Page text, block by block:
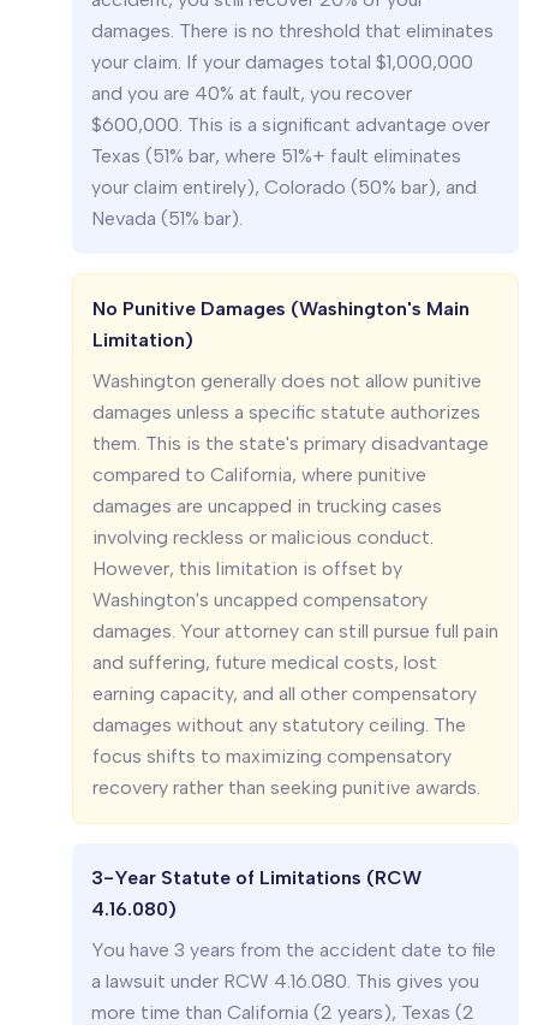
damages. There is no threshold that eliminates
your claim. If your damages total $1,000,000
and you are 40% at fault, you recover
$600,000. This is a significant advantage over
Texas (51% bar, where 51%+ fault eliminates
your claim entirely), Colorado (50% bar), and
Nevada (51% bar).
No Punitive Damages (Washington's Main
Limitation)
Washington generally does not allow punitive
damages unless a specific statute authorizes
them. This is the state's primary disadvantage
compared to California, where punitive
damages are uncapped in trucking cases
involving reckless or malicious conduct.
However, this limitation is offset by
Washington's uncapped compensatory
damages. Your attorney can still pursue full pain
and suffering, future medical costs, lost
earning capacity, and all other compensatory
damages without any statutory ceiling. The
focus shifts to maximizing compensatory
recovery rather than seeking punitive awards.
3-Year Statute of Limitations (RCW
4.16.080)
You have 3 years from the accident date to file
a lawsuit under RCW 4.16.080. This gives you
more time than California (2 years), Texas (2